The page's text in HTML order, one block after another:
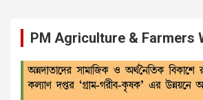
PM Agriculture & Farmers